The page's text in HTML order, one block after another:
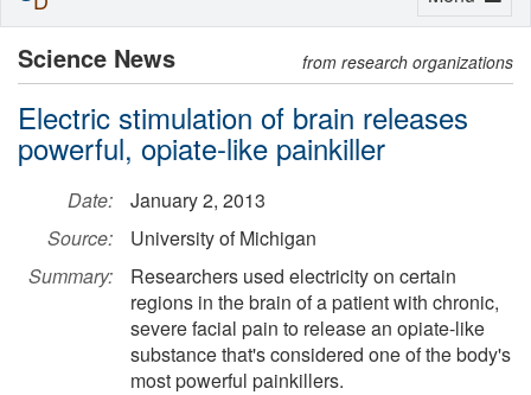
Science News from research organizations
Electric stimulation of brain releases
powerful, opiate-like painkiller
Date:
January 2, 2013
Source:
University of Michigan
Summary:
Researchers used electricity on certain
regions in the brain of a patient with chronic,
severe facial pain to release an opiate-like
substance that's considered one of the body's
most powerful painkillers.